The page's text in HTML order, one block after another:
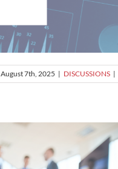
August 7th, 2025 | DISCUSSIONS |